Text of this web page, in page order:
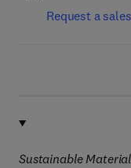
Request a
Sustainable